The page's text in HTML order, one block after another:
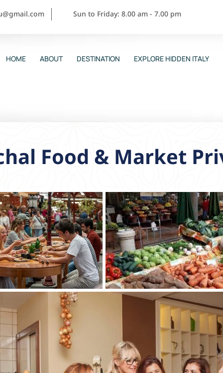
Sun to Friday: 8.00 am - 7.00 pm
HOME ABOUT DESTINATION EXPLORE HIDDEN ITALY
Food & Market